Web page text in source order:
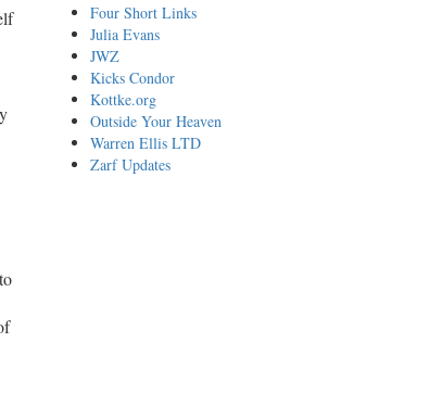
Four Short Links
Julia Evans
JWZ
Kicks Condor
Kottke.org
Outside Your Heaven
Warren Ellis LTD
Zarf Updates